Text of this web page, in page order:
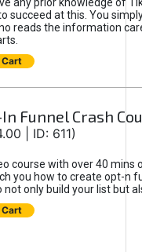
succeed at this. You
reads the information
Funnel Crash
| ID: 611)
course with over 40 mins
you how to create opt-n
not only build your list but